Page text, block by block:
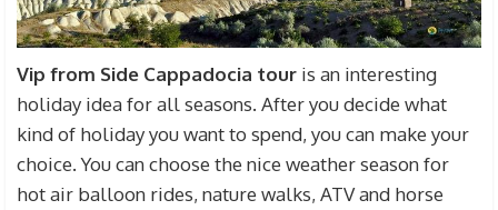
Vip from Side Cappadocia tour is an interesting
holiday idea for all seasons. After you decide what
kind of holiday you want to spend, you can make your
choice. You can choose the nice weather season for
hot air balloon rides, nature walks, ATV and horse